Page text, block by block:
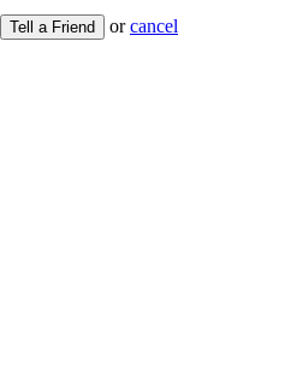
Tell a Friend orcancel